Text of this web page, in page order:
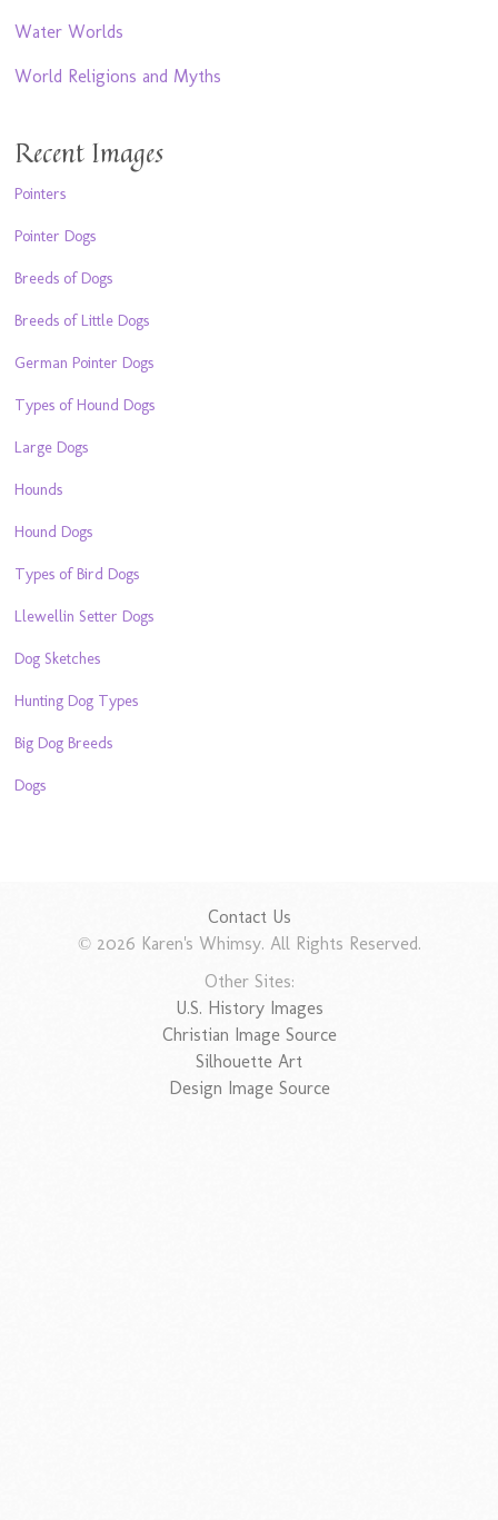
Water Worlds
World Religions and Myths
Recent Images
Pointers
Pointer Dogs
Breeds of Dogs
Breeds of Little Dogs
German Pointer Dogs
Types of Hound Dogs
Large Dogs
Hounds
Hound Dogs
Types of Bird Dogs
Llewellin Setter Dogs
Dog Sketches
Hunting Dog Types
Big Dog Breeds
Dogs
Contact Us
© 2026 Karen's Whimsy. All Rights Reserved.
Other Sites:
U.S. History Images
Christian Image Source
Silhouette Art
Design Image Source